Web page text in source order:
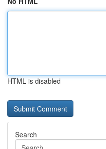
HTML is disabled
Search